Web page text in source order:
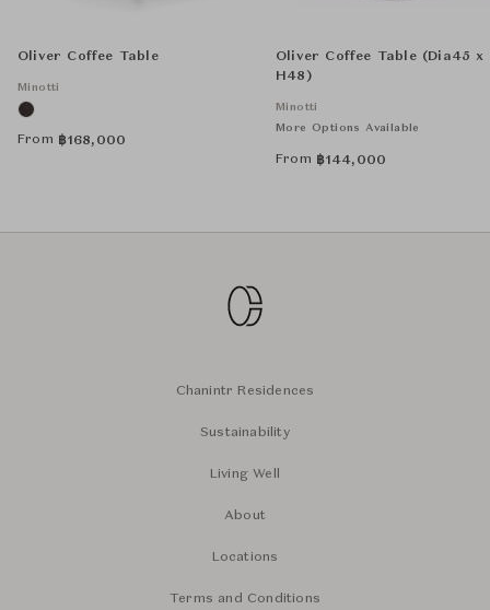
Oliver Coffee Table
Minotti
From ฿168,000
Oliver Coffee Table (Dia45 x
H48)
Minotti
More Options Available
From ฿144,000
Chanintr Residences
Sustainability
Living Well
About
Locations
Terms and Conditions